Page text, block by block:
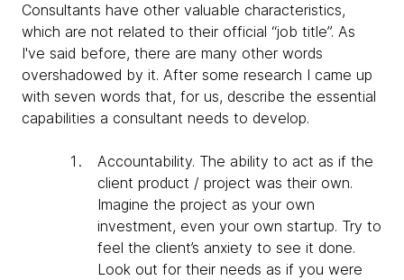
Consultants have other valuable characteristics,
which are not related to their official “job title”. As
I've said before, there are many other words
overshadowed by it. After some research I came up
with seven words that, for us, describe the essential
capabilities a consultant needs to develop.
Accountability. The ability to act as if the
client product / project was their own.
Imagine the project as your own
investment, even your own startup. Try to
feel the client’s anxiety to see it done.
Look out for their needs as if you were